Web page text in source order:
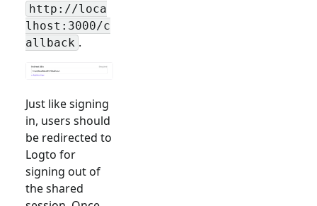
http://loca
lhost:3000/c
allback .
Just like signing
in, users should
be redirected to
Logto for
signing out of
the shared